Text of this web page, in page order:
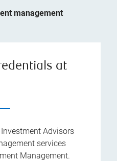
management
at
Advisors
services
Management.